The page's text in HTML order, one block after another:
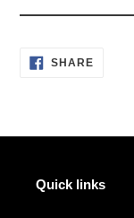
SHARESHARE
Quick links